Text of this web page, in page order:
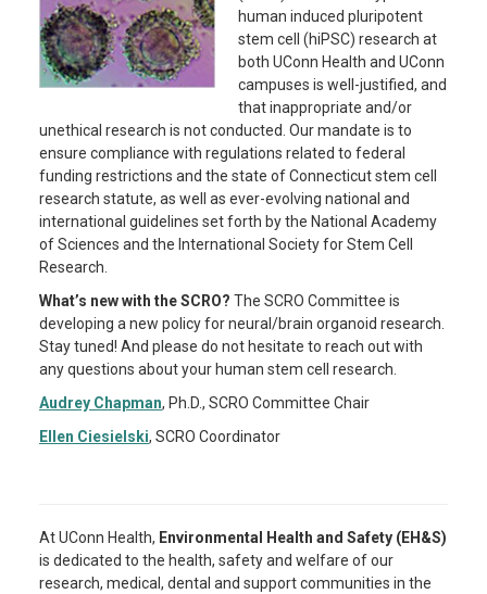
human induced pluripotent
stem cell (hiPSC) research at
both UConn Health and UConn
campuses is well-justified, and
that inappropriate and/or
unethical research is not conducted. Our mandate is to
ensure compliance with regulations related to federal
funding restrictions and the state of Connecticut stem cell
research statute, as well as ever-evolving national and
international guidelines set forth by the National Academy
of Sciences and the International Society for Stem Cell
Research.
What’s new with the SCRO? The SCRO Committee is
developing a new policy for neural/brain organoid research.
Stay tuned! And please do not hesitate to reach out with
any questions about your human stem cell research.
Audrey Chapman, Ph.D., SCRO Committee Chair
Ellen Ciesielski, SCRO Coordinator
At UConn Health, Environmental Health and Safety (EH&S)
is dedicated to the health, safety and welfare of our
research, medical, dental and support communities in the